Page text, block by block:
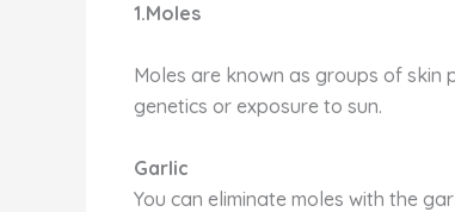
1.Moles
Moles are known as groups of
genetics or exposure to sun.
Garlic
You can eliminate moles with the